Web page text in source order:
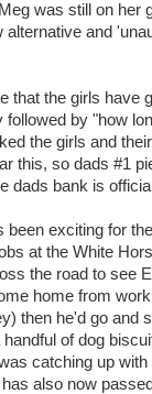
was still on her
alternative and
that the girls have
by "how
the girls and
this, so dads #1
dads bank is
been exciting for
at the White
the road to see
home from
then he'd go and
of dog
catching up
also now